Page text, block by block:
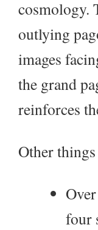
cosmology.
outlying
images
the grand
reinforces
Other
four